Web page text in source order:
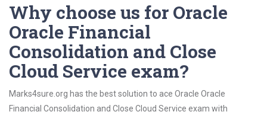
Why choose us for Oracle
Oracle Financial
Consolidation and Close
Cloud Service exam?
Marks4sure.org has the best solution to ace Oracle Oracle
Financial Consolidation and Close Cloud Service exam with